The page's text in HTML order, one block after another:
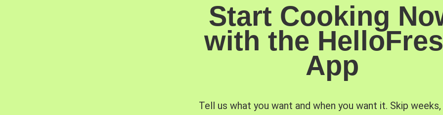
Start Cooking
with the
App
Tell us what you want and when you want it. Skip